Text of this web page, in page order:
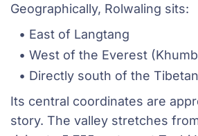
Geographically, Rolwaling sits:
East of Langtang
West of the Everest
Directly south of the
Its central coordinates are
story. The valley stretches